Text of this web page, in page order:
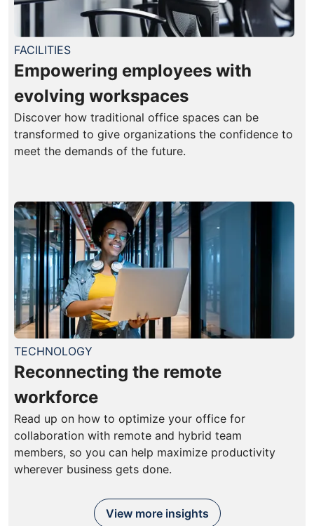
FACILITIES
Empowering employees with
evolving workspaces
Discover how traditional office spaces can be
transformed to give organizations the confidence to
meet the demands of the future.
TECHNOLOGY
Reconnecting the remote
workforce
Read up on how to optimize your office for
collaboration with remote and hybrid team
members, so you can help maximize productivity
wherever business gets done.
View more insights